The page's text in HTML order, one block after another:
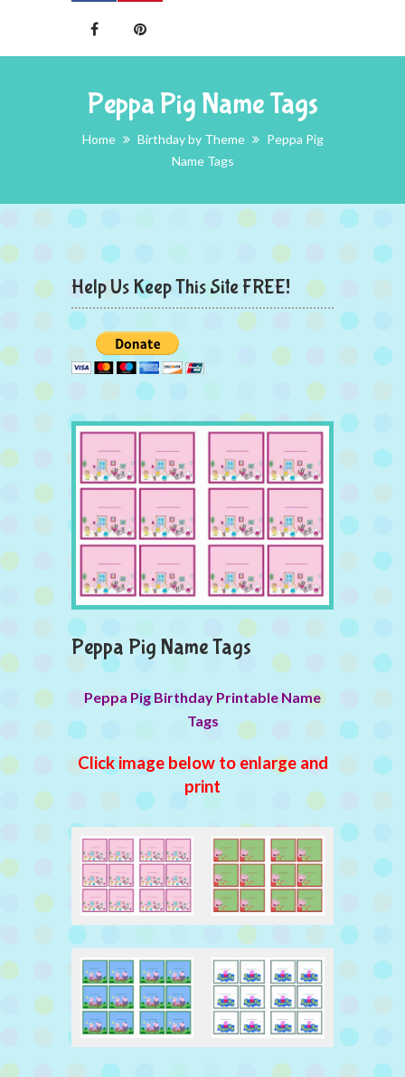
Peppa Pig Name Tags
Home Birthday by Theme
Peppa Pig
Name Tags
Help Us Keep This Site FREE!
Peppa Pig Name Tags
Peppa Pig Birthday Printable Name
Tags
Click image below to enlarge and
print